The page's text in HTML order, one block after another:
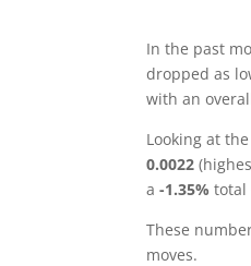
In the past
dropped as
with an
Looking at
0.0022
a-1.35% total
These
moves.